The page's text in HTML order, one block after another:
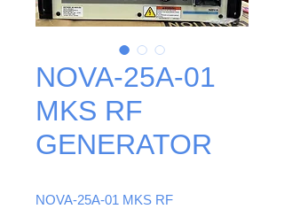
NOVA-25A-01
MKS RF
GENERATOR
NOVA-25A-01 MKS RF